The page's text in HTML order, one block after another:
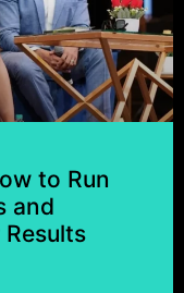
to Run
and